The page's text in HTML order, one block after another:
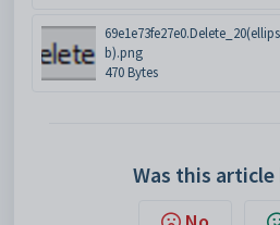
b).png
470 Bytes
Was this